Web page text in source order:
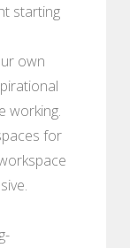
starting
own
working.
for